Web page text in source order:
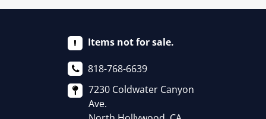
Items not for sale.
818-768-6639
7230 Coldwater Canyon
Ave.